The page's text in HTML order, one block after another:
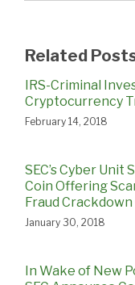
Related
IRS-Criminal
Cryptocurrency
February 14, 2018
SEC’s Cyber
Coin Offering
Fraud
January 30, 2018
In Wake of New